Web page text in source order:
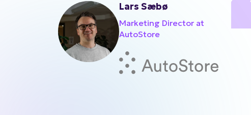
Lars Sæbø
Marketing Director at
AutoStore